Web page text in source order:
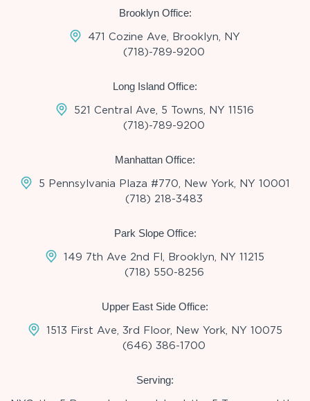
Brooklyn Office:
471 Cozine Ave, Brooklyn, NY
(718)-789-9200
Long Island Office:
521 Central Ave, 5 Towns, NY 11516
(718)-789-9200
Manhattan Office:
5 Pennsylvania Plaza #770, New York, NY 10001
(718) 218-3483
Park Slope Office:
149 7th Ave 2nd Fl, Brooklyn, NY 11215
(718) 550-8256
Upper East Side Office:
1513 First Ave, 3rd Floor, New York, NY 10075
(646) 386-1700
Serving: